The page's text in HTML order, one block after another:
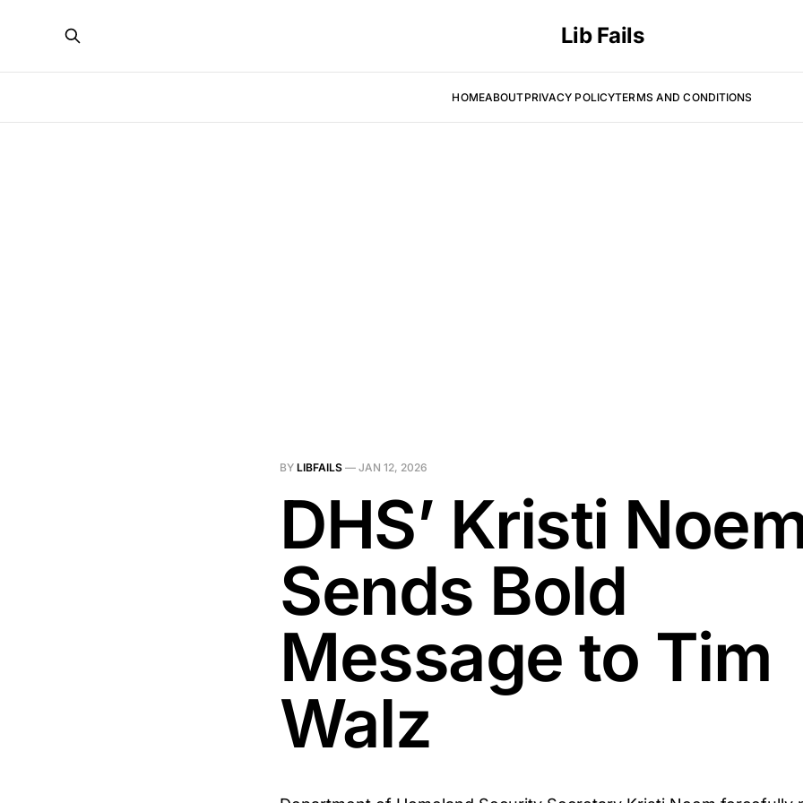
Lib Fails
HOMEABOUTPRIVACY POLICYTERMS AND CONDITIONS
BY LIBFAILS — JAN 12, 2026
DHS’ Kristi
Sends Bold
Message to Tim
Walz